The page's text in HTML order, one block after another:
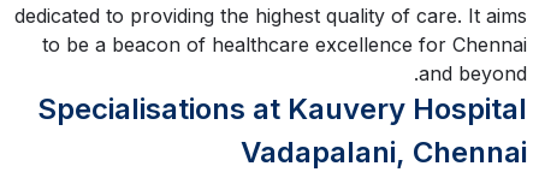
dedicated to providing the highest quality of care. It aims
to be a beacon of healthcare excellence for Chennai
and beyond.
Specialisations at Kauvery Hospital
Vadapalani, Chennai